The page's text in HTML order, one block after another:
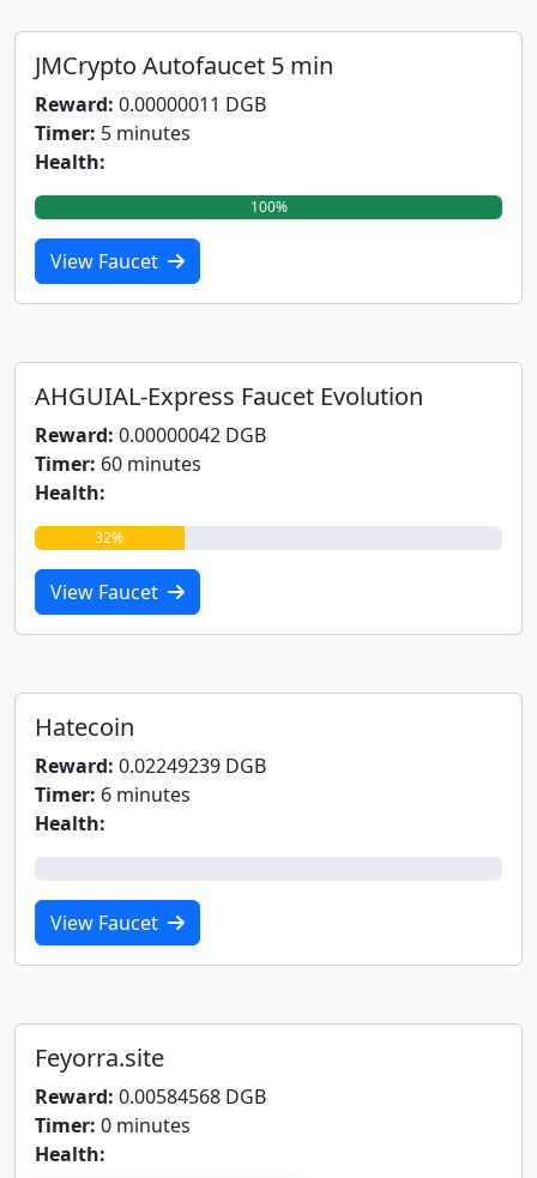
JMCrypto Autofaucet 5 min
Reward: 0.00000011 DGB
Timer: 5 minutes
Health:
100%
View Faucet
AHGUIAL-Express Faucet Evolution
Reward: 0.00000042 DGB
Timer: 60 minutes
Health:
32%
View Faucet
Hatecoin
Reward: 0.02249239 DGB
Timer: 6 minutes
Health:
View Faucet
Feyorra.site
Reward: 0.00584568 DGB
Timer: 0 minutes
Health: